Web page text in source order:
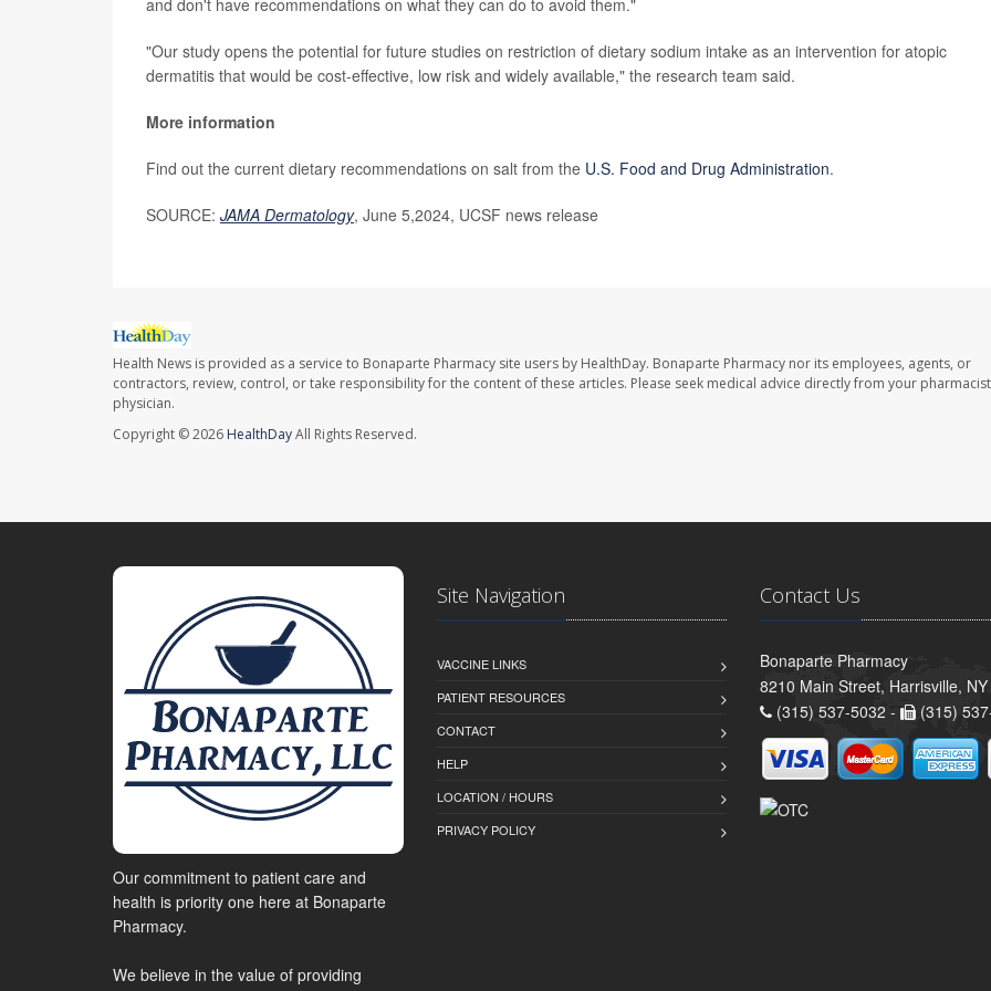
"Our study opens the potential for future studies on restriction of dietary sodium intake as an intervention for atopic
dermatitis that would be cost-effective, low risk and widely available," the research team said.
More information
Find out the current dietary recommendations on salt from the U.S. Food and Drug Administration.
SOURCE: JAMA Dermatology, June 5,2024, UCSF news release
Health News is provided as a service to Bonaparte Pharmacy site users by HealthDay. Bonaparte Pharmacy nor its employees, agents, or
contractors, review, control, or take responsibility for the content of these articles. Please seek medical advice directly from your
physician.
Copyright © 2026 HealthDayAll Rights Reserved.
Our commitment to patient care and
health is priority one here at Bonaparte
Pharmacy.
We believe in the value of providing
Site Navigation
VACCINE LINKS
PATIENT RESOURCES
CONTACT
HELP
LOCATION / HOURS
PRIVACY POLICY
Contact Us
Bonaparte Pharmacy
8210 Main Street, Harrisville,
(315) 537-5032 -
(315)